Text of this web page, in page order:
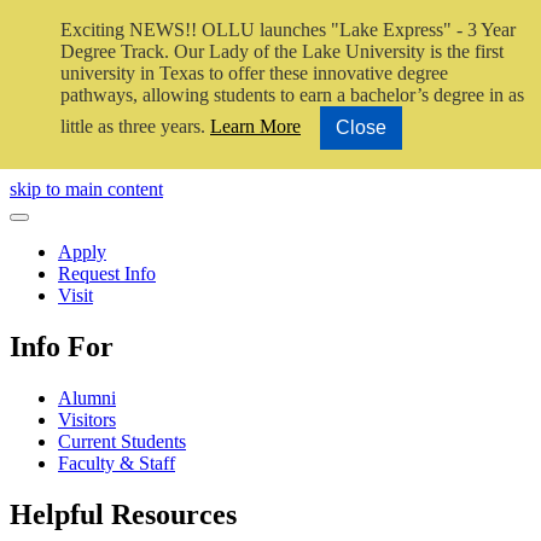
Exciting NEWS!! OLLU launches "Lake Express" - 3 Year
Degree Track. Our Lady of the Lake University is the first
university in Texas to offer these innovative degree
pathways, allowing students to earn a bachelor’s degree in as
little as three years. Learn More Close
Close Video
skip to main content
Close Menu
Apply
Request Info
Visit
Info For
Alumni
Visitors
Current Students
Faculty & Staff
Helpful Resources